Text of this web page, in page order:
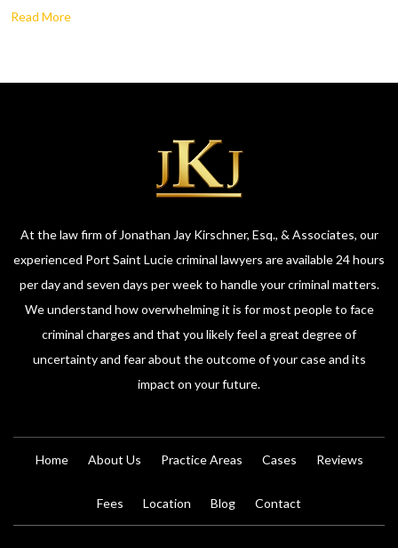
Read More
At the law firm of Jonathan Jay Kirschner, Esq., & Associates, our
experienced Port Saint Lucie criminal lawyers are available 24 hours
per day and seven days per week to handle your criminal matters.
We understand how overwhelming it is for most people to face
criminal charges and that you likely feel a great degree of
uncertainty and fear about the outcome of your case and its
impact on your future.
Home About Us Practice Areas Cases Reviews
Fees Location Blog Contact